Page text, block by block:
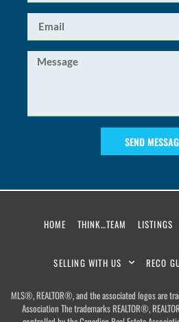
SEND
HOME THINK…TEAM LISTINGS
SELLING WITH US RECO
MLS®, REALTOR®, and the associated logos are
Association The trademarks REALTOR®,